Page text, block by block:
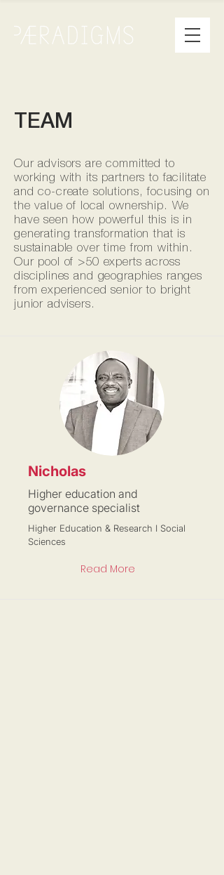
TEAM
Our advisors are committed to
working with its partners to facilitate
and co-create solutions, focusing on
the value of local ownership. We
have seen how powerful this is in
generating transformation that is
sustainable over time from within.
Our pool of >50 experts across
disciplines and geographies ranges
from experienced senior to bright
junior advisers.
Nicholas
Higher education and
governance specialist
Higher Education & Research I Social
Sciences
Read More